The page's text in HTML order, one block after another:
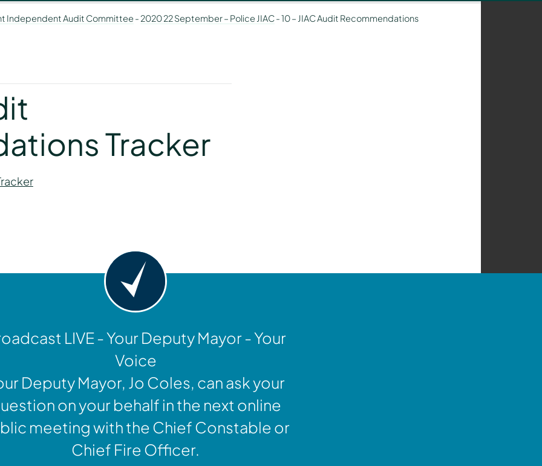
Independent Audit Committee -2020 22 September – Police JIAC-10 – JIAC Audit Recommendations
Tracker
LIVE - Your Deputy Mayor - Your
Voice
Deputy Mayor, Jo Coles, can ask your
on your behalf in the next online
meeting with the Chief Constable or
Chief Fire Officer.